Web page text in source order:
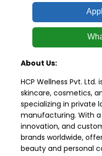
About Us:
HCP Wellness Pvt.
skincare, cosmetics,
specializing in private
manufacturing. With
innovation, and
brands worldwide,
beauty and personal